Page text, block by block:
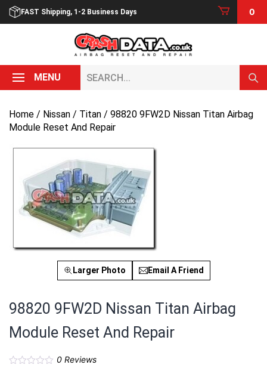
Skip
FAST Shipping, 1-2 Business Days 0
MENU
Home / Nissan / Titan / 98820 9FW2D Nissan Titan Airbag
Module Reset And Repair
Larger Photo Email A Friend
98820 9FW2D Nissan Titan Airbag
Module Reset And Repair
0Reviews